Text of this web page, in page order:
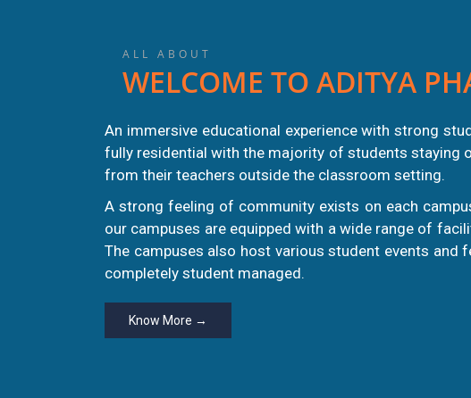
ALL ABOUT
WELCOME TO ADITYA
An immersive educational experience with strong
fully residential with the majority of students staying
from their teachers outside the classroom setting.
A strong feeling of community exists on each
our campuses are equipped with a wide range of
The campuses also host various student events
completely student managed.
Know More →
HEALTH
AWARENESS
PROGRAM
More >
INDEPENDENCE DAY
CELEBRATIONS -